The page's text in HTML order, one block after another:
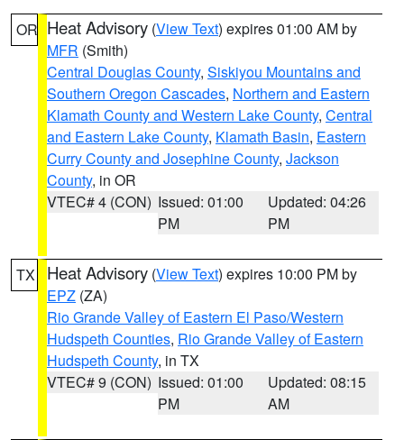
OR Heat Advisory (View Text) expires 01:00 AM by
MFR (Smith)
Central Douglas County, Siskiyou Mountains and
Southern Oregon Cascades, Northern and Eastern
Klamath County and Western Lake County, Central
and Eastern Lake County, Klamath Basin, Eastern
Curry County and Josephine County, Jackson
County, in OR
VTEC# 4 (CON) Issued: 01:00
PM
Updated: 04:26
PM
TX Heat Advisory (View Text) expires 10:00 PM by
EPZ (ZA)
Rio Grande Valley of Eastern El Paso/Western
Hudspeth Counties, Rio Grande Valley of Eastern
Hudspeth County, in TX
VTEC# 9 (CON) Issued: 01:00
PM
Updated: 08:15
AM